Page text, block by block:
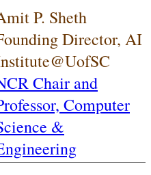
P. Sheth
Director, AI
Chair and
Computer
&